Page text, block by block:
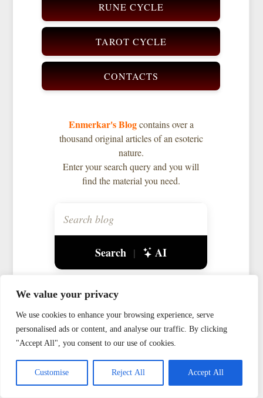
We value your privacy
We use cookies to enhance your browsing experience, serve
personalised ads or content, and analyse our traffic. By clicking
"Accept All", you consent to our use of cookies.
Customise Reject All Accept All
RUNE CYCLE
TAROT CYCLE
CONTACTS
Enmerkar's Blogcontains over a
thousand original articles of an esoteric
nature.
Enter your search query and you will
find the material you need.
Search | AI
Gnosticism
Interworld
Magic
Myth
Observations
Ogham
Personal
Runes
Theurgy
Way